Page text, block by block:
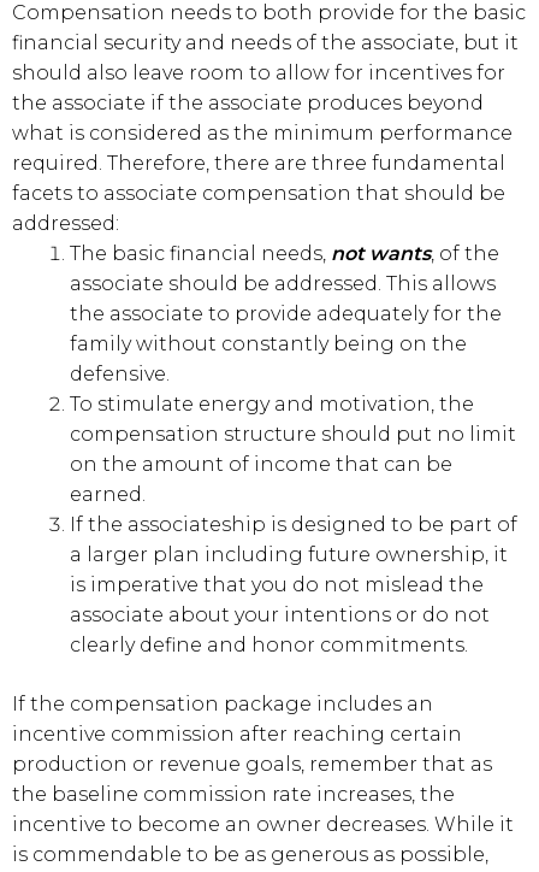
Compensation needs to both provide for the basic
financial security and needs of the associate, but it
should also leave room to allow for incentives for
the associate if the associate produces beyond
what is considered as the minimum performance
required. Therefore, there are three fundamental
facets to associate compensation that should be
addressed:
The basic financial needs, not wants, of the
associate should be addressed. This allows
the associate to provide adequately for the
family without constantly being on the
defensive.
To stimulate energy and motivation, the
compensation structure should put no limit
on the amount of income that can be
earned.
If the associateship is designed to be part of
a larger plan including future ownership, it
is imperative that you do not mislead the
associate about your intentions or do not
clearly define and honor commitments.
If the compensation package includes an
incentive commission after reaching certain
production or revenue goals, remember that as
the baseline commission rate increases, the
incentive to become an owner decreases. While it
is commendable to be as generous as possible,